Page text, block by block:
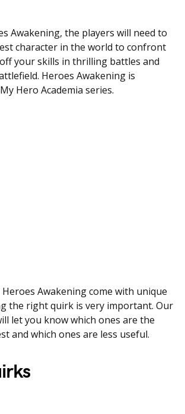
Awakening, the players will need to
character in the world to confront
your skills in thrilling battles and
Heroes Awakening is
Hero Academia series.
Awakening come with unique
the right quirk is very important. Our
let you know which ones are the
and which ones are less useful.